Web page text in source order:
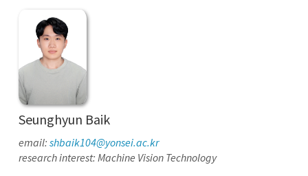
Seunghyun Baik
email: shbaik104@yonsei.ac.kr
research interest: Machine Vision Technology